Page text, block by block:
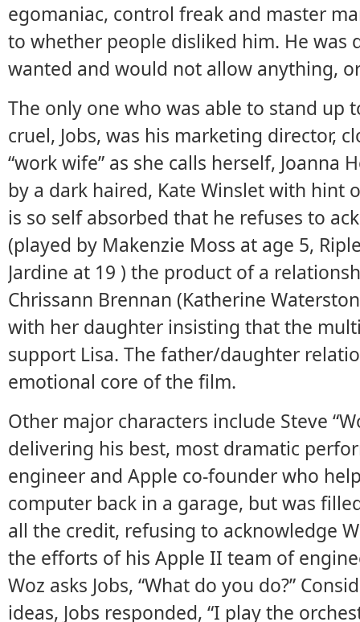
egomaniac, control freak and master
to whether people disliked him. He was
wanted and would not allow anything,
The only one who was able to stand up
cruel, Jobs, was his marketing director,
“work wife” as she calls herself,
by a dark haired, Kate Winslet with hint
is so self absorbed that he refuses to
(played by Makenzie Moss at age 5,
Jardine at 19 ) the product of a
Chrissann Brennan (Katherine
with her daughter insisting that the
support Lisa. The father/daughter
emotional core of the film.
Other major characters include Steve
delivering his best, most dramatic
engineer and Apple co-founder who
computer back in a garage, but was
all the credit, refusing to acknowledge
the efforts of his Apple II team of
Woz asks Jobs, “What do you do?”
ideas, Jobs responded, “I play the